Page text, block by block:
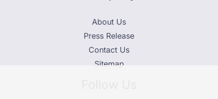
About Us
Press Release
Contact Us
Sitemap